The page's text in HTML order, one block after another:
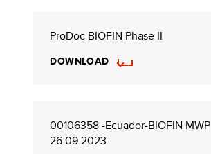
ProDoc BIOFIN Phase II
DOWNLOAD
00106358 -Ecuador-BIOFIN MWP
26.09.2023